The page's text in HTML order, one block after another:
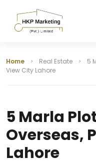
Home Real Estate
5
View City Lahore
5 Marla
Overseas,
Lahore